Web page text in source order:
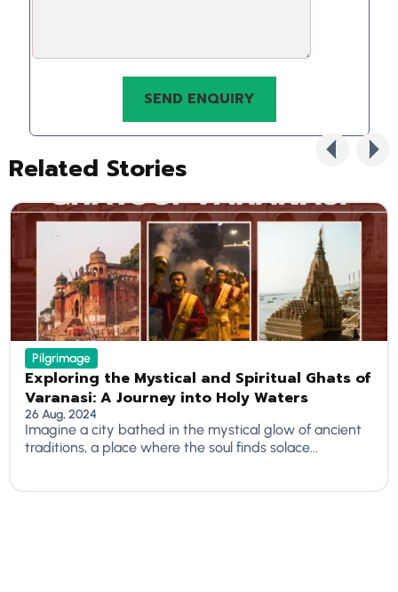
Related Stories
Pilgrimage
Exploring the Mystical and Spiritual Ghats of
Varanasi: A Journey into Holy Waters
26 Aug, 2024
Imagine a city bathed in the mystical glow of ancient
traditions, a place where the soul finds solace...